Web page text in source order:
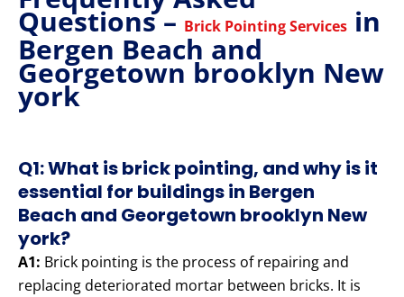
Questions – Brick Pointing Services in
Bergen Beach and
Georgetown brooklyn New
york
Q1: What is brick pointing, and why is it
essential for buildings in Bergen
Beach and Georgetown brooklyn New
york?
A1: Brick pointing is the process of repairing and
replacing deteriorated mortar between bricks. It is